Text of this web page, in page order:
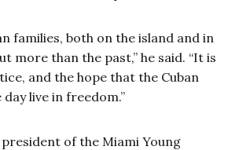
families, both on the island and in
more than the past,” he said. “It is
and the hope that the Cuban
live in freedom.”
president of the Miami Young